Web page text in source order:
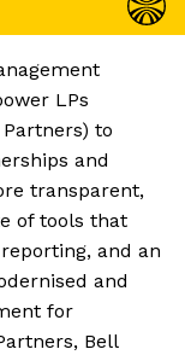
LPs
to
and
transparent,
of tools that
and an
and
for
Bell